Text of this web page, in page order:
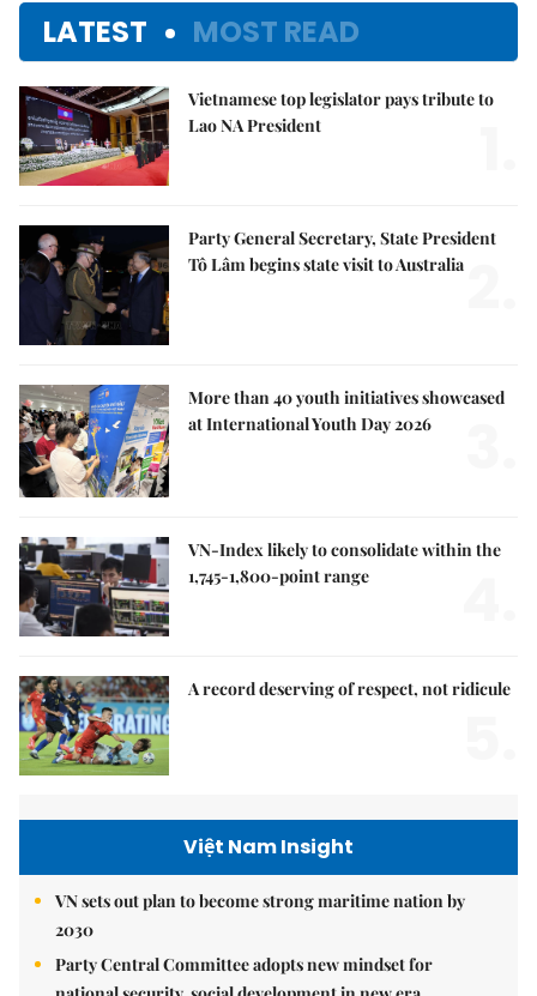
LATEST MOST READ
Vietnamese top legislator pays tribute to
Lao NA President
Party General Secretary, State President
Tô Lâm begins state visit to Australia
More than 40 youth initiatives showcased
at International Youth Day 2026
VN-Index likely to consolidate within the
1,745-1,800-point range
A record deserving of respect, not ridicule
Việt Nam Insight
VN sets out plan to become strong maritime nation by
2030
Party Central Committee adopts new mindset for